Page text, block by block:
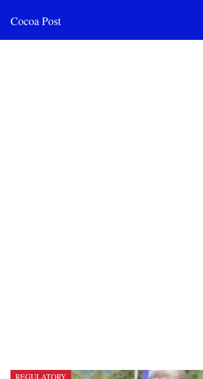
Cocoa Post
REGULATORY